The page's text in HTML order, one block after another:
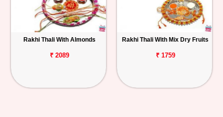
Rakhi Thali With Almonds
₹ 2089
Rakhi Thali With Mix Dry Fruits
₹ 1759